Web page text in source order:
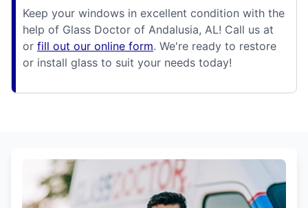
Keep your windows in excellent condition with the
help of Glass Doctor of Andalusia, AL! Call us at
or fill out our online form. We're ready to restore
or install glass to suit your needs today!